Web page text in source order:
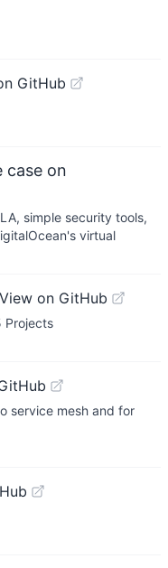
GitHub
case on
simple security tools,
virtual
View on GitHub
Projects
service mesh and for